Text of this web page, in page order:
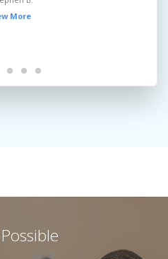
More